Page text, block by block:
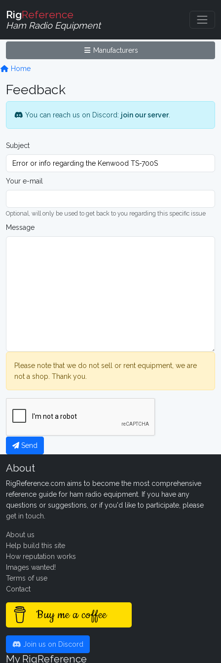
RigReference
Ham Radio Equipment
Manufacturers
Home
Feedback
You can reach us on Discord: join our server.
Subject
Your e-mail
Optional, will only be used to get back to you regarding this specific issue
Message
Please note that we do not sell or rent equipment, we are
not a shop. Thank you.
Send
About
RigReference.com aims to become the most comprehensive
reference guide for ham radio equipment. If you have any
questions or suggestions, or if you'd like to participate, please
get in touch
About us
Help build this site
How reputation works
Images wanted!
Terms of use
Contact
Buy me a coffee
Join us on Discord
My RigReference